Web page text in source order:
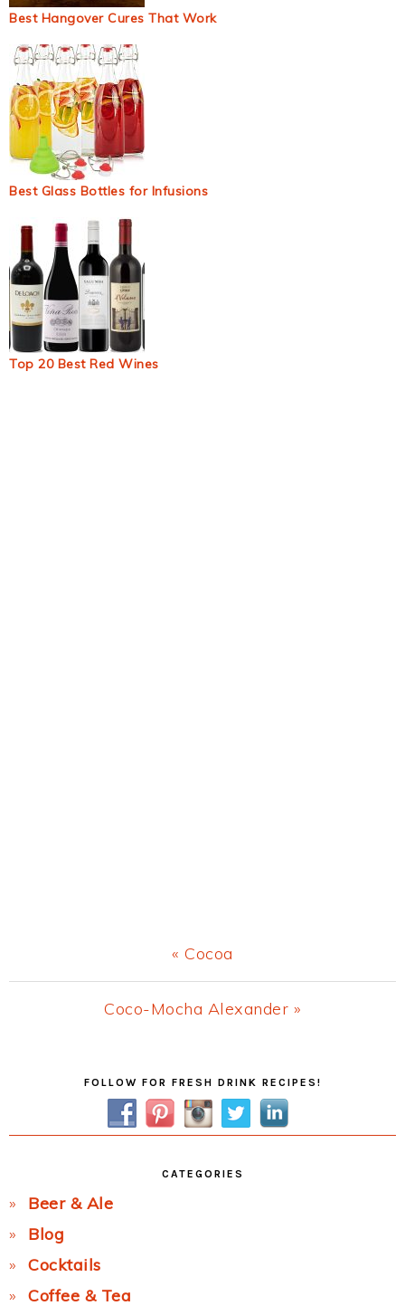
Best Hangover Cures That Work
Best Glass Bottles for Infusions
Top 20 Best Red Wines
Previous
Post:
« Cocoa
Next
Coco-Mocha Alexander »
FOLLOW FOR FRESH DRINK RECIPES!
CATEGORIES
Beer & Ale
Blog
Cocktails
Coffee & Tea